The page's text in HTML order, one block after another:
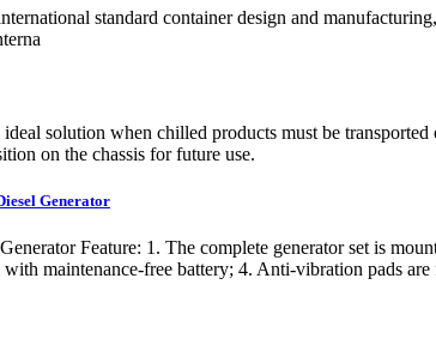
standard container design and
solution when chilled products must be
on the chassis for future use.
Generator
Feature: 1. The complete generator set is
maintenance-free battery; 4. Anti-vibration pads